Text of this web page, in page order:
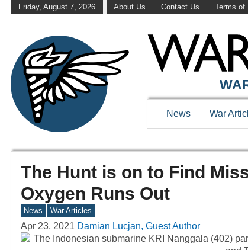
Friday, August 7, 2026 About Us Contact Us Terms of
News War
The Hunt is on to Find
Oxygen Runs Out
News War Articles
Apr 23, 2021 Damian Lucjan, Guest Author